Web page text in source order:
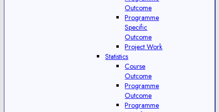
Outcome
Programme
Specific
Outcome
Project Work
Statistics
Course
Outcome
Programme
Outcome
Programme